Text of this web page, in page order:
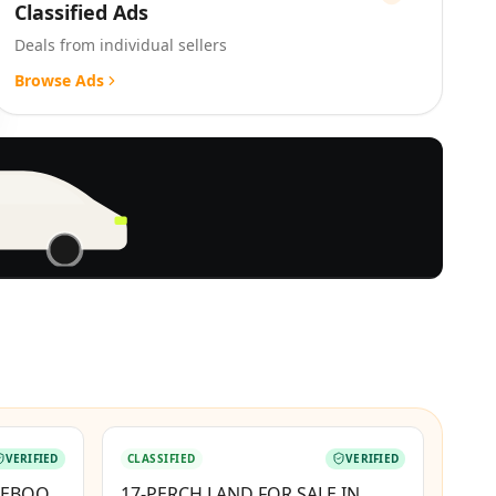
Classified Ads
Deals from individual sellers
Browse Ads
VERIFIED BOOSTED
CLASSIFIED VERIFIED